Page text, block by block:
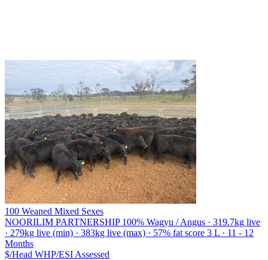
100 Weaned Mixed Sexes
NOORILIM PARTNERSHIP 100% Wagyu / Angus · 319.7kg live
· 279kg live (min) · 383kg live (max) · 57% fat score 3 L · 11 - 12
Months
$/Head WHP/ESI Assessed